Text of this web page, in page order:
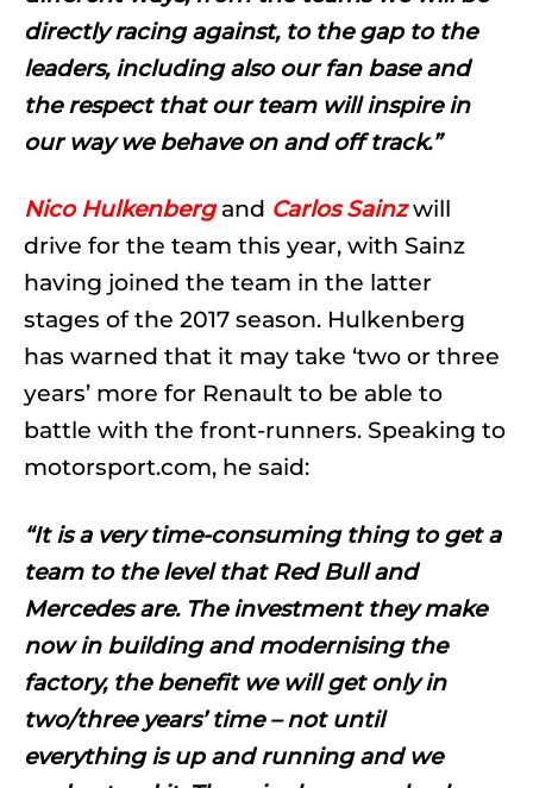
directly racing against, to the gap to the
leaders, including also our fan base and
the respect that our team will inspire in
our way we behave on and off track.”
Nico Hulkenberg and Carlos Sainzwill
drive for the team this year, with Sainz
having joined the team in the latter
stages of the 2017 season. Hulkenberg
has warned that it may take ‘two or three
years’ more for Renault to be able to
battle with the front-runners. Speaking to
motorsport.com, he said:
“It is a very time-consuming thing to get a
team to the level that Red Bull and
Mercedes are. The investment they make
now in building and modernising the
factory, the benefit we will get only in
two/three years’ time – not until
everything is up and running and we